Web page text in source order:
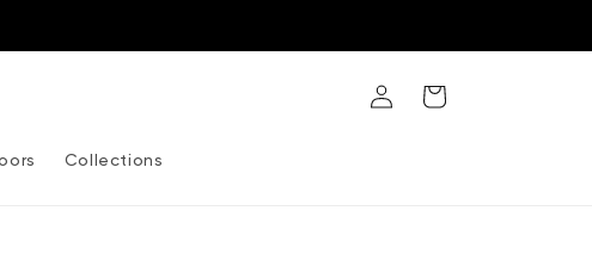
Collections
in
Cart